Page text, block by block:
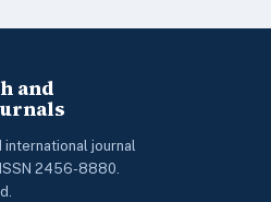
and
journal
2456-8880.